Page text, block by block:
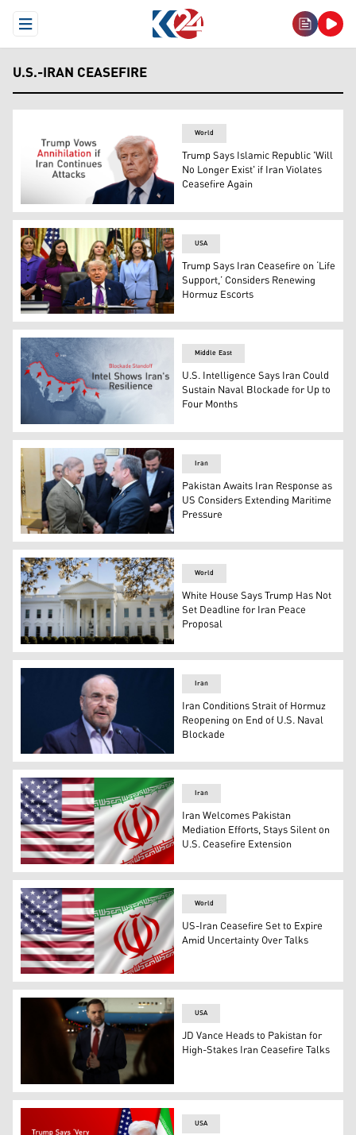
Open Menu
U.S.-IRAN CEASEFIRE
U.S. President Donald Trump. (Graphics: Kurdistan24)
World
Trump Says Islamic Republic 'Will
No Longer Exist' if Iran Violates
Ceasefire Again
US President Donald Trump speaks during a Maternal
USA
Trump Says Iran Ceasefire on ‘Life
Support,’ Considers Renewing
Hormuz Escorts
The photo shows Strait of Hormuz and the U.S. naval
Middle East
U.S. Intelligence Says Iran Could
Sustain Naval Blockade for Up to
Four Months
In this photo released by the Pakistan Prime Minister
Iran
Pakistan Awaits Iran Response as
US Considers Extending Maritime
Pressure
The White House building. (Photo: White House website)
World
White House Says Trump Has Not
Set Deadline for Iran Peace
Proposal
Iran’s Parliament Speaker Mohammad Bagher
Iran
Iran Conditions Strait of Hormuz
Reopening on End of U.S. Naval
Blockade
The flags of Iran (right) and US. (Photo: Designed by
Iran
Iran Welcomes Pakistan
Mediation Efforts, Stays Silent on
U.S. Ceasefire Extension
The flags of Iran (right) and US. (Photo: Designed by
World
US-Iran Ceasefire Set to Expire
Amid Uncertainty Over Talks
US Vice President JD Vance speaks to the media
USA
JD Vance Heads to Pakistan for
High-Stakes Iran Ceasefire Talks
USA